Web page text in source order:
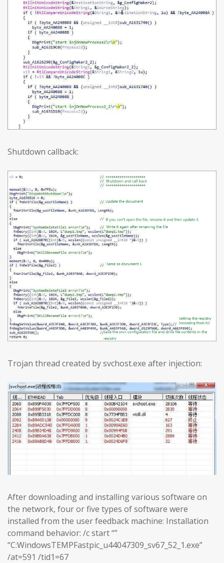
Shutdown callback:
Trojan thread created by svchost.exe after injection:
After downloading and installing various software on
the network, four or five types of software were
installed from the user feedback machine: Installation
command behavior: /c start “”
“C:WindowsTEMPFastpic_u44047309_sv67_52_1.exe”
/at=591 /tid1=67